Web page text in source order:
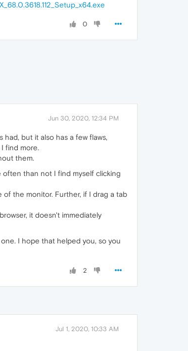
0
Jun 30, 2020, 12:34 PM
but it also has a few flaws,
find more.
them.
than not I find myself clicking
of the monitor. Further, if I drag a tab
it doesn't immediately
I hope that helped you, so you
2
Jul 1, 2020, 10:33 AM